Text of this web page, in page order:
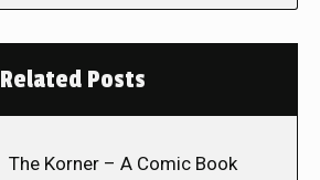
Related Posts
The Korner – A Comic Book